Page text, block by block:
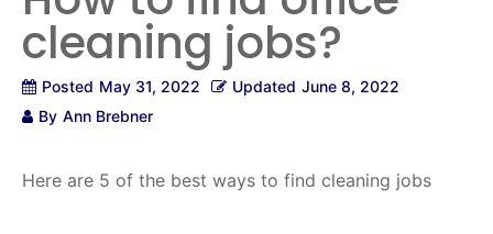
cleaning jobs?
Posted May 31, 2022 Updated June 8, 2022
By Ann Brebner
Here are 5 of the best ways to find cleaning jobs